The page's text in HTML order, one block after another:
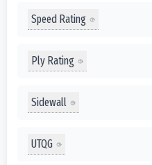
Speed Rating
Ply Rating
Sidewall
UTQG